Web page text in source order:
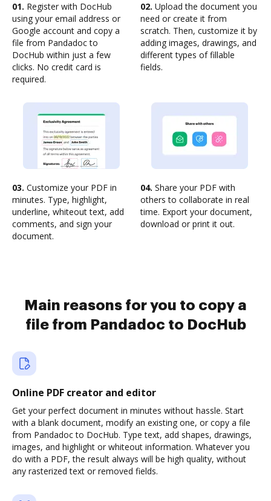
01. Register with DocHub
using your email address or
Google account and copy a
file from Pandadoc to
DocHub within just a few
clicks. No credit card is
required.
02. Upload the document you
need or create it from
scratch. Then, customize it by
adding images, drawings, and
different types of fillable
fields.
03. Customize your PDF in
minutes. Type, highlight,
underline, whiteout text, add
comments, and sign your
document.
04. Share your PDF with
others to collaborate in real
time. Export your document,
download or print it out.
Main reasons for you to copy a
file from Pandadoc to DocHub
Online PDF creator and editor
Get your perfect document in minutes without hassle. Start
with a blank document, modify an existing one, or copy a file
from Pandadoc to DocHub. Type text, add shapes, drawings,
images, and highlight or whiteout information. Whatever you
do with a PDF, the result always will be high quality, without
any rasterized text or removed fields.